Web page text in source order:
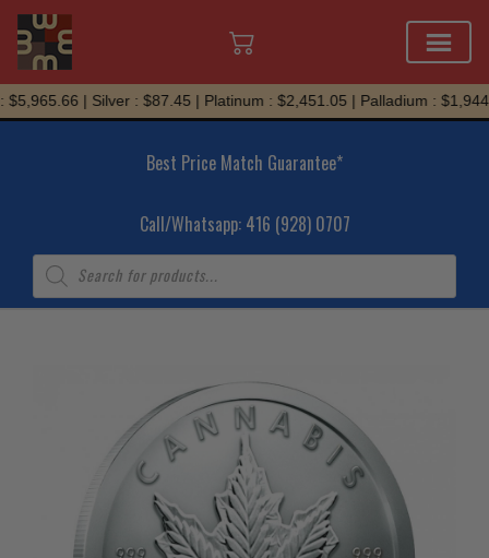
Skip
to
| Silver : $87.45 | Platinum : $2,451.05 | Palladium :
Best Price Match Guarantee*
Call/Whatsapp: 416 (928) 0707
Products
search